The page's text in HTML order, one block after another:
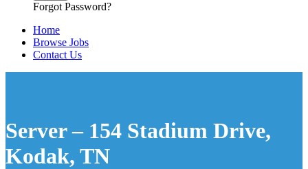
Forgot Password?
Home
Browse Jobs
Contact Us
Server – 154 Stadium Drive,
Kodak, TN